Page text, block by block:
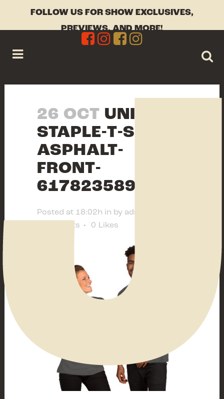
FOLLOW US FOR SHOW EXCLUSIVES,
PREVIEWS, AND MORE!
26 OCT UNISEX-
STAPLE-T-SHIRT-
ASPHALT-
FRONT-
617823589BB12.JPG
Posted at 18:02h in by admin
Comments
0 Likes